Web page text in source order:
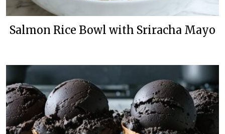
Salmon Rice Bowl with Sriracha Mayo